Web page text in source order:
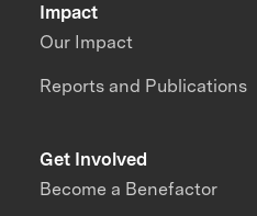
Impact
Our Impact
Reports and Publications
Get Involved
Become a Benefactor